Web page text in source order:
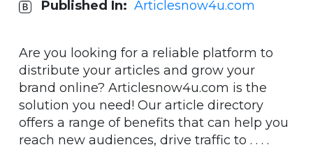
Published In: Articlesnow4u.com
Are you looking for a reliable platform to
distribute your articles and grow your
brand online? Articlesnow4u.com is the
solution you need! Our article directory
offers a range of benefits that can help you
reach new audiences, drive traffic to . . . .